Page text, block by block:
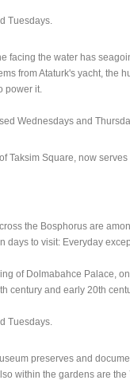
Tuesdays.
facing the water has
from Ataturk's yacht,
power it.
Wednesdays and
Taksim Square, now
the Bosphorus are
days to visit: Everyday
of Dolmabahce Palace,
century and early 20th
Tuesdays.
preserves and
within the gardens are